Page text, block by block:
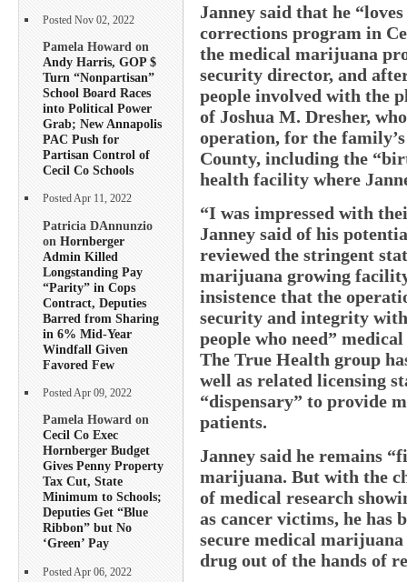
Posted Nov 02, 2022
Pamela Howard on
Andy Harris, GOP $
Turn “Nonpartisan”
School Board Races
into Political Power
Grab; New Annapolis
PAC Push for
Partisan Control of
Cecil Co Schools
Posted Apr 11, 2022
Patricia DAnnunzio
on Hornberger
Admin Killed
Longstanding Pay
“Parity” in Cops
Contract, Deputies
Barred from Sharing
in 6% Mid-Year
Windfall Given
Favored Few
Posted Apr 09, 2022
Pamela Howard on
Cecil Co Exec
Hornberger Budget
Gives Penny Property
Tax Cut, State
Minimum to Schools;
Deputies Get “Blue
Ribbon” but No
‘Green’ Pay
Posted Apr 06, 2022
Janney said that he
corrections program in
the medical marijuana
security director, and
people involved with the
of Joshua M. Dresher,
operation, for the
County, including the
health facility where
“I was impressed with
Janney said of his
reviewed the stringent
marijuana growing
insistence that the
security and integrity
people who need”
The True Health group
well as related licensing
“dispensary” to provide
patients.
Janney said he remains
marijuana. But with the
of medical research
as cancer victims, he has
secure medical
drug out of the hands of